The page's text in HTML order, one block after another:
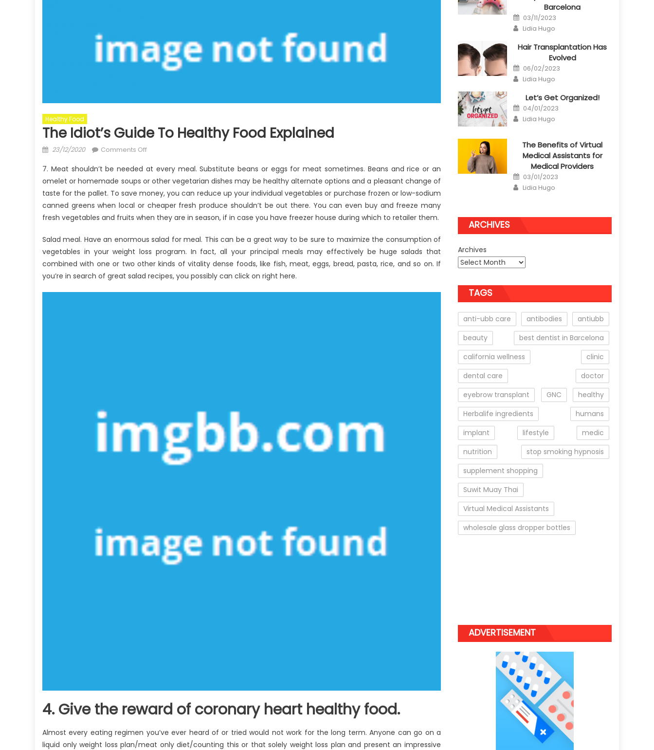
Healthy Food
The Idiot’s Guide To Healthy Food Explained
Posted
23/12/2020 Comments Offon
Idiot’s
Guide
To
Healthy
Food
7. Meat shouldn’t be needed at every meal. Substitute beans or eggs for meat sometimes. Beans and rice or an
omelet or homemade soups or other vegetarian dishes may be healthy alternate options and a pleasant change of
taste for the pallet. To save money, you can reduce up your individual vegetables or purchase frozen or low-sodium
canned greens when local or cheaper fresh produce shouldn’t be out there. You can even buy and freeze many
fresh vegetables and fruits when they are in season, if in case you have freezer house during which to retailer them.
Salad meal. Have an enormous salad for meal. This can be a great way to be sure to maximize the consumption of
vegetables in your weight loss program. In fact, all your principal meals may effectively be huge salads that
combined with one or two other kinds of vitality dense foods, like fish, meat, eggs, bread, pasta, rice, and so on. If
you’re in search of great salad recipes, you possibly can click on right here.
4. Give the reward of coronary heart healthy food.
Almost every eating regimen you’ve ever heard of or tried would not work for the long term. Anyone can go on a
liquid only weight loss plan/meat only diet/counting this or that solely weight loss plan and present an impressive
Barcelona
Posted
on
03/11/2023
Author
Lidia Hugo
Hair Transplantation Has
Evolved
Posted
on
06/02/2023
Author
Lidia Hugo
Let’s Get Organized!
Posted
on
04/01/2023
Author
Lidia Hugo
The Benefits of Virtual
Medical Assistants for
Medical Providers
Posted
on
03/01/2023
Author
Lidia Hugo
ARCHIVES
Archives
TAGS
anti-ubb care antibodies
antiubb
beauty
best dentist in Barcelona
california wellness
clinic
dental care
doctor
eyebrow transplant
GNC
healthy
Herbalife ingredients
humans
implant
lifestyle
medic
nutrition
stop smoking hypnosis
supplement shopping
Suwit Muay Thai
Virtual Medical Assistants
wholesale glass dropper bottles
ADVERTISEMENT